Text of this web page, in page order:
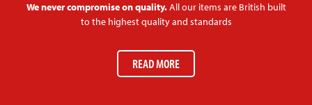
We never compromise on quality.All our items are British built
to the highest quality and standards
READ MORE